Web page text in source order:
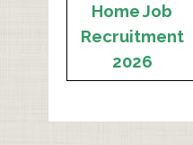
Home Job
Recruitment
2026